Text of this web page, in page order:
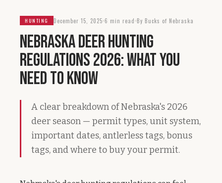
HUNTING December 15, 2025 6 min read By Bucks of Nebraska
Nebraska Deer Hunting
Regulations 2026: What You
Need to Know
A clear breakdown of Nebraska's 2026
deer season — permit types, unit system,
important dates, antlerless tags, bonus
tags, and where to buy your permit.